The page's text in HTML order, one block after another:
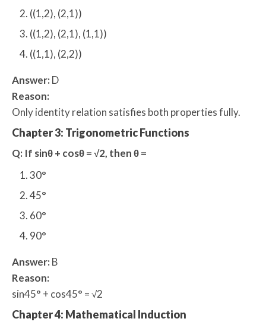
((1,2), (2,1))
((1,2), (2,1), (1,1))
((1,1), (2,2))
Answer: D
Reason:
Only identity relation satisfies both properties fully.
Chapter 3: Trigonometric Functions
Q: If sinθ + cosθ = √2, then θ =
30°
45°
60°
90°
Answer: B
Reason:
sin45° + cos45° = √2
Chapter 4: Mathematical Induction